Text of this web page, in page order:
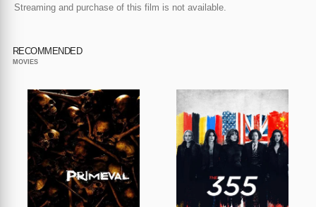
Streaming and purchase of this film is not available.
RECOMMENDED
MOVIES